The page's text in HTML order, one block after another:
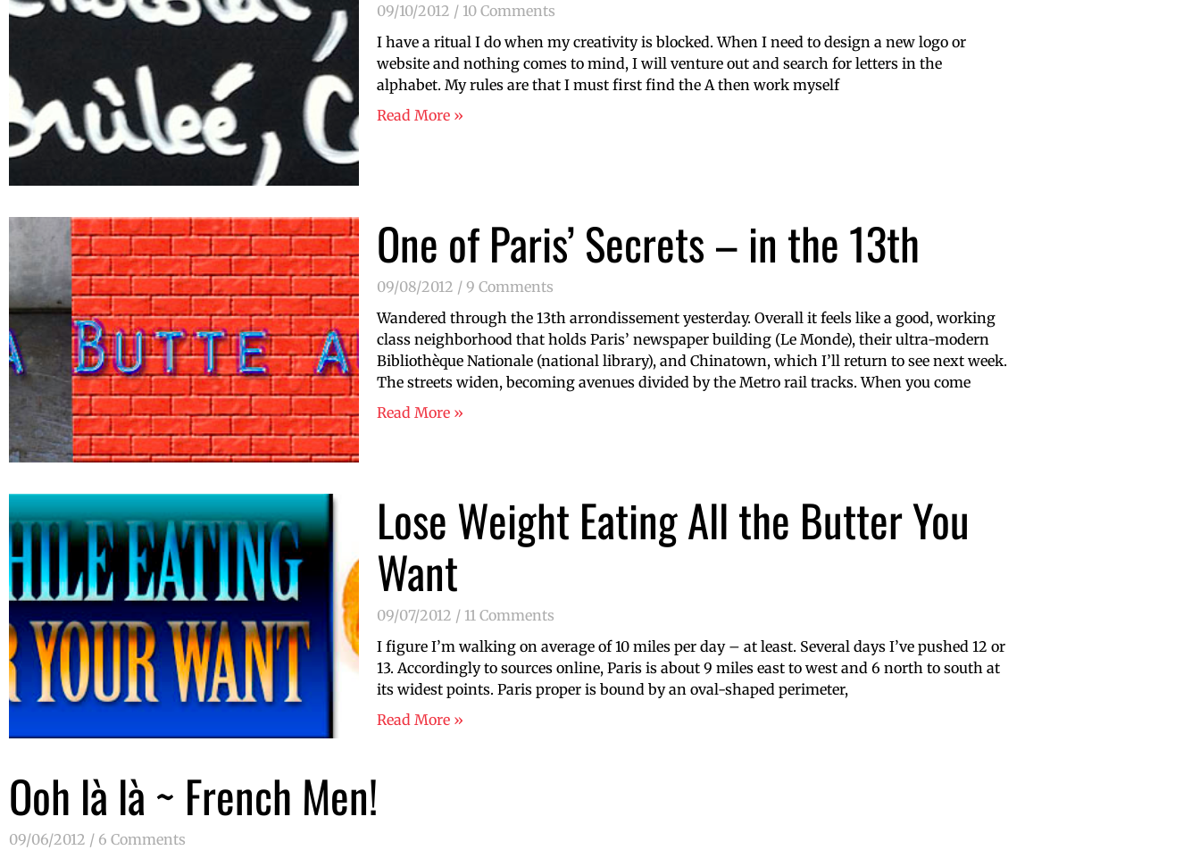
09/10/2012
10 Comments
I have a ritual I do when my creativity is blocked. When I need to design a new logo or
website and nothing comes to mind, I will venture out and search for letters in the
alphabet. My rules are that I must first find the A then work myself
Read More »
One of Paris’ Secrets – in the 13th
09/08/2012
9 Comments
Wandered through the 13th arrondissement yesterday. Overall it feels like a good, working
class neighborhood that holds Paris’ newspaper building (Le Monde), their ultra-modern
Bibliothèque Nationale (national library), and Chinatown, which I’ll return to see next week.
The streets widen, becoming avenues divided by the Metro rail tracks. When you come
Read More »
Lose Weight Eating All the Butter You
Want
09/07/2012
11 Comments
I figure I’m walking on average of 10 miles per day – at least. Several days I’ve pushed 12 or
13. Accordingly to sources online, Paris is about 9 miles east to west and 6 north to south at
its widest points. Paris proper is bound by an oval-shaped perimeter,
Read More »
Ooh là là ~ French Men!
09/06/2012
6 Comments